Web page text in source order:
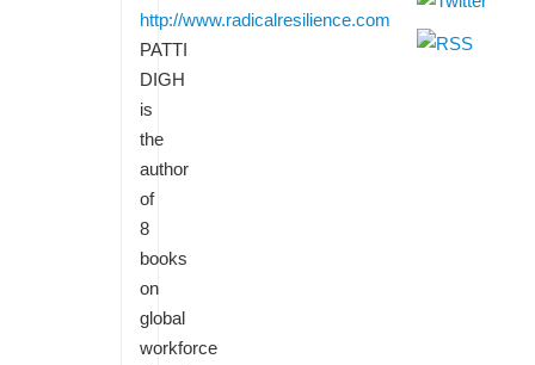
http://www.radicalresilience.com
PATTI
DIGH
is
the
author
of
8
books
on
global
workforce